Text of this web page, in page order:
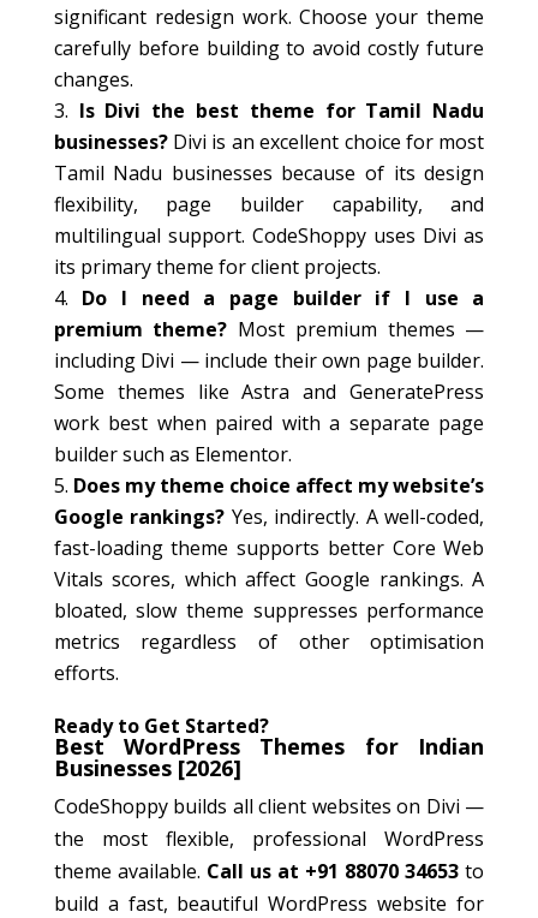
significant redesign work. Choose your theme
carefully before building to avoid costly future
changes.
Is Divi the best theme for Tamil Nadu
businesses?Divi is an excellent choice for most
Tamil Nadu businesses because of its design
flexibility, page builder capability, and
multilingual support. CodeShoppy uses Divi as
its primary theme for client projects.
Do I need a page builder if I use a
premium theme? Most premium themes —
including Divi — include their own page builder.
Some themes like Astra and GeneratePress
work best when paired with a separate page
builder such as Elementor.
Does my theme choice affect my website’s
Google rankings? Yes, indirectly. A well-coded,
fast-loading theme supports better Core Web
Vitals scores, which affect Google rankings. A
bloated, slow theme suppresses performance
metrics regardless of other optimisation
efforts.
Ready to Get Started?
Best WordPress Themes for Indian
Businesses [2026]
CodeShoppy builds all client websites on Divi —
the most flexible, professional WordPress
theme available. Call us at +91 88070 34653 to
build a fast, beautiful WordPress website for